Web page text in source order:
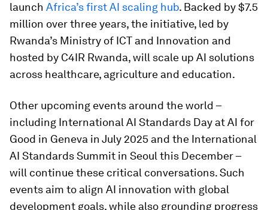
launch Africa’s first AI scaling hub. Backed by $7.5
million over three years, the initiative, led by
Rwanda’s Ministry of ICT and Innovation and
hosted by C4IR Rwanda, will scale up AI solutions
across healthcare, agriculture and education.
Other upcoming events around the world –
including International AI Standards Day at AI for
Good in Geneva in July 2025 and the International
AI Standards Summit in Seoul this December –
will continue these critical conversations. Such
events aim to align AI innovation with global
development goals, while also grounding progress